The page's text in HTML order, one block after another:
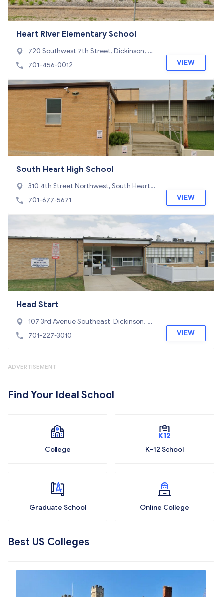
Heart River Elementary School
720 Southwest 7th Street, Dickinson, N
D 58601
701-456-0012 VIEW
South Heart High School
310 4th Street Northwest, South Heart,
ND 58655
701-677-5671 VIEW
Head Start
107 3rd Avenue Southeast, Dickinson, N
D 58601
701-227-3010 VIEW
ADVERTISEMENT
Find Your Ideal School
College K-12 School
Graduate School Online College
Best US Colleges